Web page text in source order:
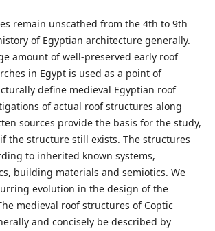
remain unscathed from the 4th to 9th
of Egyptian architecture generally.
amount of well-preserved early roof
in Egypt is used as a point of
define medieval Egyptian roof
of actual roof structures along
sources provide the basis for the study,
the structure still exists. The structures
to inherited known systems,
building materials and semiotics. We
evolution in the design of the
medieval roof structures of Coptic
and concisely be described by